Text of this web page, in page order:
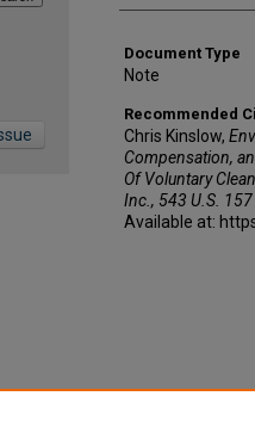
Document Type
Note
Recommended
Chris Kinslow,
Compensation,
Of Voluntary
Inc., 543 U.S. 157
Available at: